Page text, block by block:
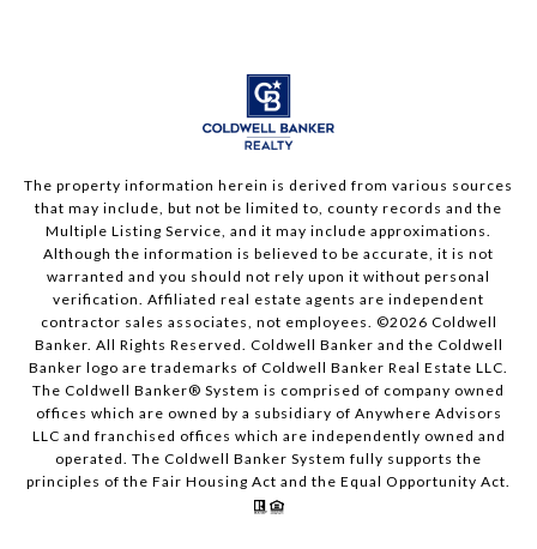
The property information herein is derived from various sources
that may include, but not be limited to, county records and the
Multiple Listing Service, and it may include approximations.
Although the information is believed to be accurate, it is not
warranted and you should not rely upon it without personal
verification. Affiliated real estate agents are independent
contractor sales associates, not employees. ©2026 Coldwell
Banker. All Rights Reserved. Coldwell Banker and the Coldwell
Banker logo are trademarks of Coldwell Banker Real Estate LLC.
The Coldwell Banker® System is comprised of company owned
offices which are owned by a subsidiary of Anywhere Advisors
LLC and franchised offices which are independently owned and
operated. The Coldwell Banker System fully supports the
principles of the Fair Housing Act and the Equal Opportunity Act.